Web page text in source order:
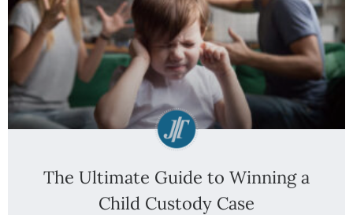
The Ultimate Guide to Winning a
Child Custody Case